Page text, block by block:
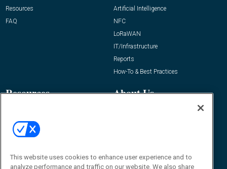
Resources
FAQ
Artificial Intelligence
NFC
LoRaWAN
IT/Infrastructure
Reports
How-To & Best Practices
Resources
Awards
About Us
Contact Us
This website uses cookies to enhance user experience and to
analyze performance and traffic on our website. We also share